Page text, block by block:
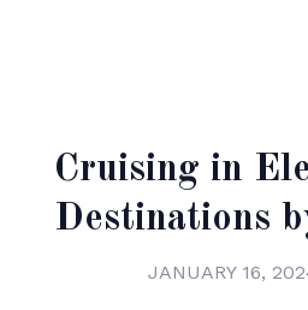
Cruising in
Destinations
JANUARY 16,